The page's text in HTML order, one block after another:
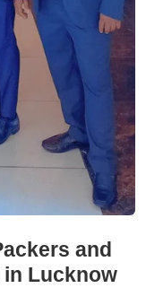
and
in Lucknow